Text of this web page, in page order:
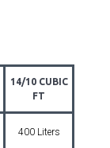
14/10 CUBIC
FT
400 Liters